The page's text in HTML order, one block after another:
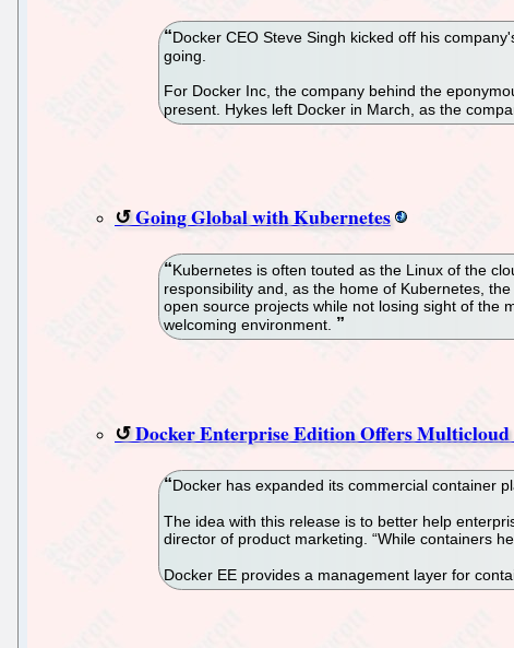
Docker CEO Steve Singh kicked off his
going.
For Docker Inc, the company behind the
present. Hykes left Docker in March, as the
Going Global with Kubernetes
Kubernetes is often touted as the Linux of the
responsibility and, as the home of Kubernetes,
open source projects while not losing sight of the
welcoming environment.
Docker Enterprise Edition Offers
Docker has expanded its commercial container
The idea with this release is to better help
director of product marketing. “While containers
Docker EE provides a management layer for